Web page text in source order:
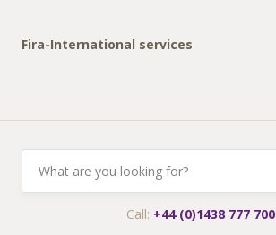
Fira-International services
Call: +44 (0)1438 777 700